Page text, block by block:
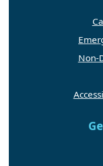
Non-